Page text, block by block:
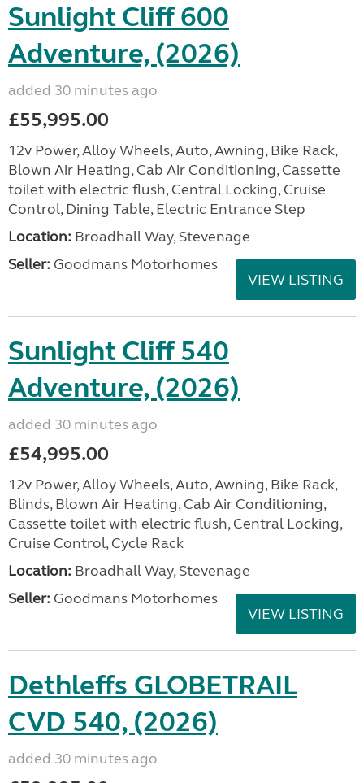
Sunlight Cliff 600
Adventure, (2026)
added 30 minutes ago
£55,995.00
12v Power, Alloy Wheels, Auto, Awning, Bike Rack,
Blown Air Heating, Cab Air Conditioning, Cassette
toilet with electric flush, Central Locking, Cruise
Control, Dining Table, Electric Entrance Step
Location: Broadhall Way, Stevenage
Seller: Goodmans Motorhomes
VIEW LISTING
Sunlight Cliff 540
Adventure, (2026)
added 30 minutes ago
£54,995.00
12v Power, Alloy Wheels, Auto, Awning, Bike Rack,
Blinds, Blown Air Heating, Cab Air Conditioning,
Cassette toilet with electric flush, Central Locking,
Cruise Control, Cycle Rack
Location: Broadhall Way, Stevenage
Seller: Goodmans Motorhomes
VIEW LISTING
Dethleffs GLOBETRAIL
CVD 540, (2026)
added 30 minutes ago